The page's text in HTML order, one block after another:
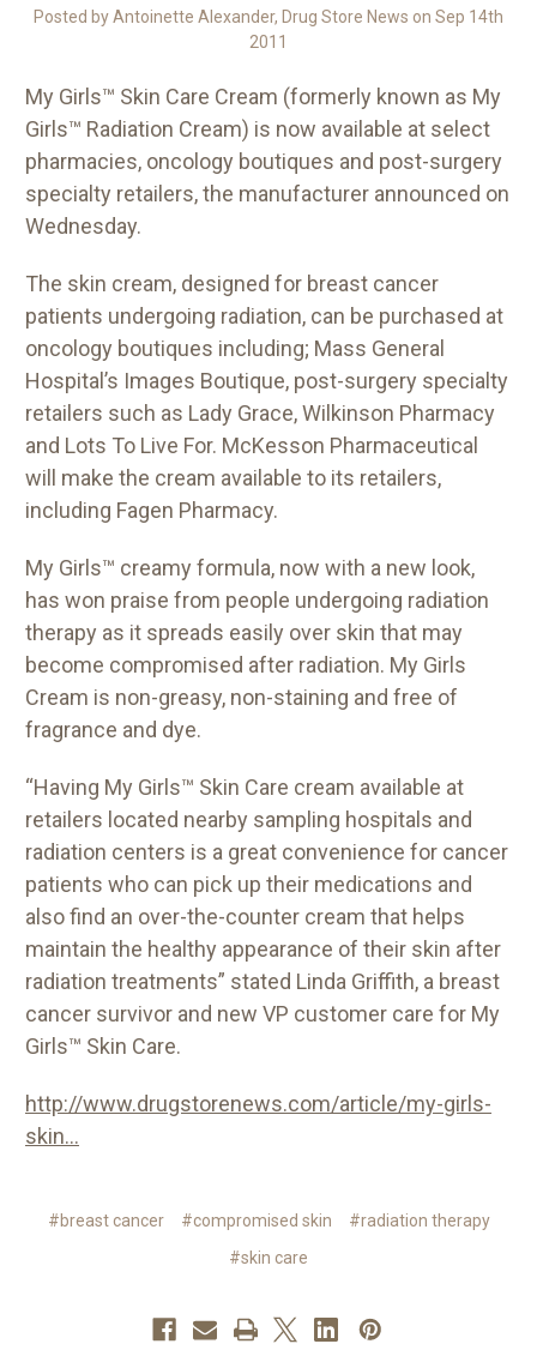
Posted by Antoinette Alexander, Drug Store News on Sep 14th
2011
My Girls™ Skin Care Cream (formerly known as My
Girls™ Radiation Cream) is now available at select
pharmacies, oncology boutiques and post-surgery
specialty retailers, the manufacturer announced on
Wednesday.
The skin cream, designed for breast cancer
patients undergoing radiation, can be purchased at
oncology boutiques including; Mass General
Hospital’s Images Boutique, post-surgery specialty
retailers such as Lady Grace, Wilkinson Pharmacy
and Lots To Live For. McKesson Pharmaceutical
will make the cream available to its retailers,
including Fagen Pharmacy.
My Girls™ creamy formula, now with a new look,
has won praise from people undergoing radiation
therapy as it spreads easily over skin that may
become compromised after radiation. My Girls
Cream is non-greasy, non-staining and free of
fragrance and dye.
“Having My Girls™ Skin Care cream available at
retailers located nearby sampling hospitals and
radiation centers is a great convenience for cancer
patients who can pick up their medications and
also find an over-the-counter cream that helps
maintain the healthy appearance of their skin after
radiation treatments” stated Linda Griffith, a breast
cancer survivor and new VP customer care for My
Girls™ Skin Care.
http://www.drugstorenews.com/article/my-girls-
skin...
#breast cancer #compromised skin
#radiation therapy
#skin care